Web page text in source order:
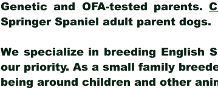
Genetic and OFA-tested parents.
Springer Spaniel adult parent dogs.
We specialize in breeding English
our priority. As a small family
being around children and other